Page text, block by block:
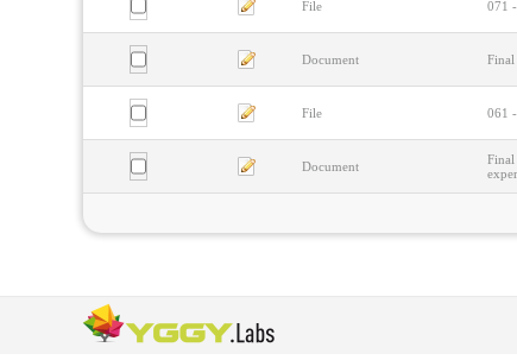
File 071
Document Final
File 061
Document
Final